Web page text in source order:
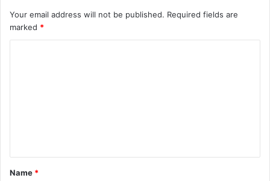
Your email address will not be published. Required fields are
marked *
t
*
Name *